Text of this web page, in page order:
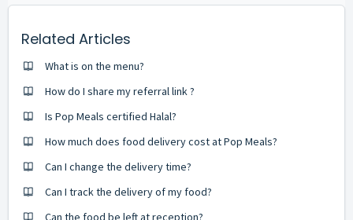
Related Articles
What is on the menu?
How do I share my referral link ?
Is Pop Meals certified Halal?
How much does food delivery cost at Pop Meals?
Can I change the delivery time?
Can I track the delivery of my food?
Can the food be left at reception?